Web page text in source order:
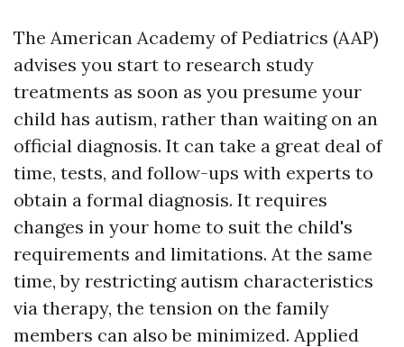
The American Academy of Pediatrics (AAP)
advises you start to research study
treatments as soon as you presume your
child has autism, rather than waiting on an
official diagnosis. It can take a great deal of
time, tests, and follow-ups with experts to
obtain a formal diagnosis. It requires
changes in your home to suit the child's
requirements and limitations. At the same
time, by restricting autism characteristics
via therapy, the tension on the family
members can also be minimized. Applied